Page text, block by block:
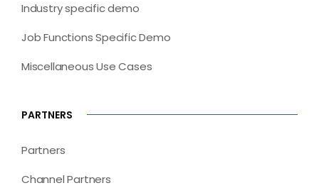
Industry specific demo
Job Functions Specific Demo
Miscellaneous Use Cases
PARTNERS
Partners
Channel Partners